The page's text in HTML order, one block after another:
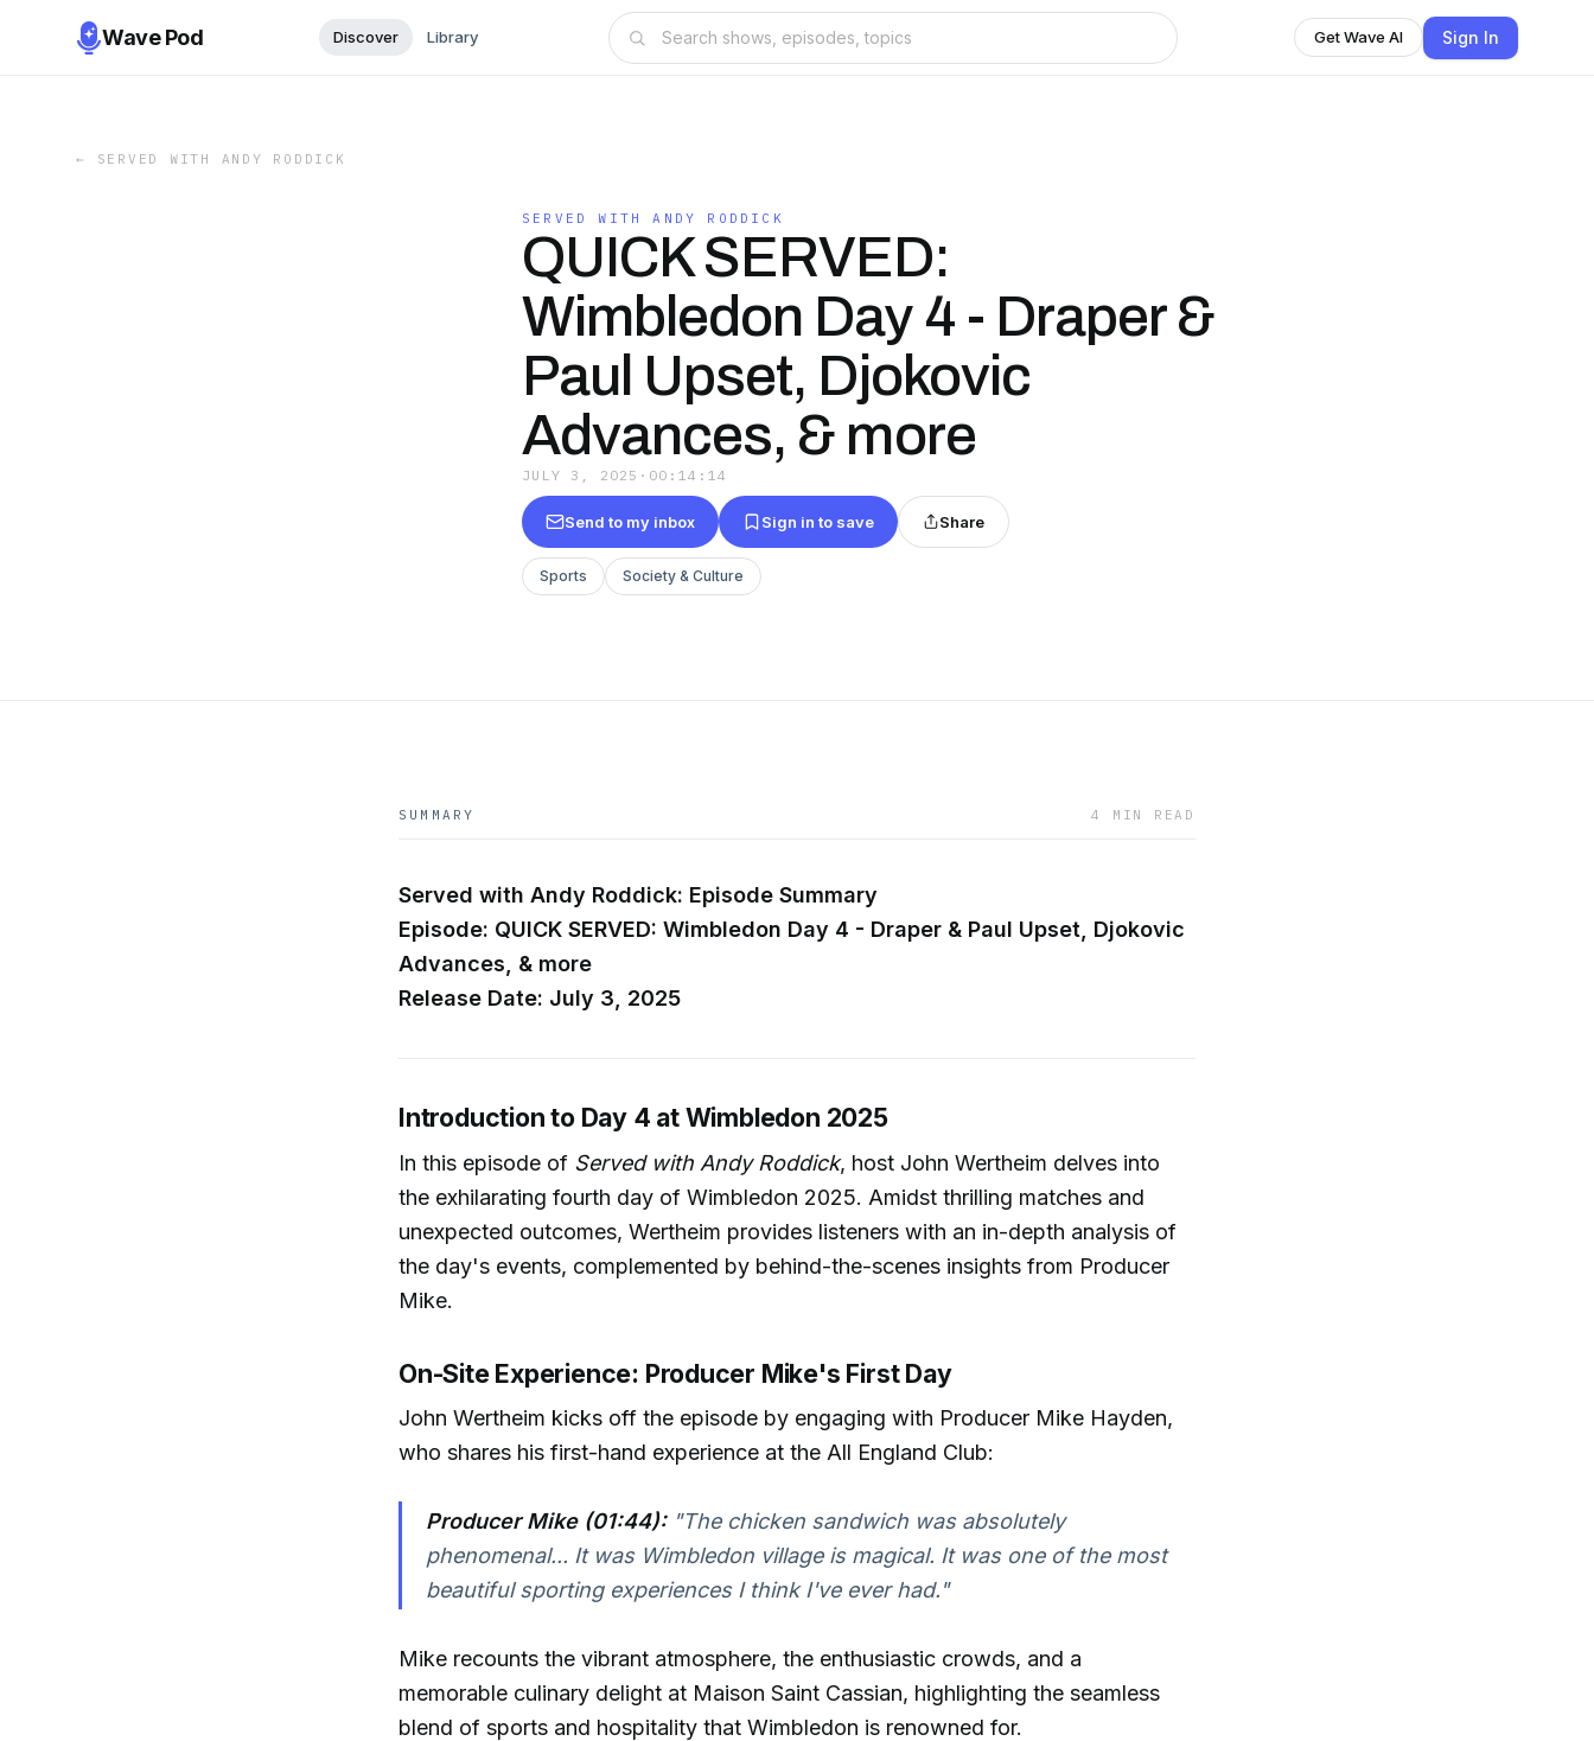
Wave Pod Discover Library Get Wave AI Sign In
← SERVED WITH ANDY RODDICK
SERVED WITH ANDY RODDICK
QUICK SERVED:
Wimbledon Day 4 - Draper &
Paul Upset, Djokovic
Advances, & more
JULY 3, 2025 · 00:14:14
Send to my inbox Sign in to save Share
Sports Society & Culture
SUMMARY 4 MIN READ
Served with Andy Roddick: Episode Summary
Episode: QUICK SERVED: Wimbledon Day 4 - Draper & Paul Upset, Djokovic
Advances, & more
Release Date: July 3, 2025
Introduction to Day 4 at Wimbledon 2025
In this episode of Served with Andy Roddick, host John Wertheim delves into
the exhilarating fourth day of Wimbledon 2025. Amidst thrilling matches and
unexpected outcomes, Wertheim provides listeners with an in-depth analysis of
the day's events, complemented by behind-the-scenes insights from Producer
Mike.
On-Site Experience: Producer Mike's First Day
John Wertheim kicks off the episode by engaging with Producer Mike Hayden,
who shares his first-hand experience at the All England Club:
Producer Mike (01:44):"The chicken sandwich was absolutely
phenomenal... It was Wimbledon village is magical. It was one of the most
beautiful sporting experiences I think I've ever had."
Mike recounts the vibrant atmosphere, the enthusiastic crowds, and a
memorable culinary delight at Maison Saint Cassian, highlighting the seamless
blend of sports and hospitality that Wimbledon is renowned for.